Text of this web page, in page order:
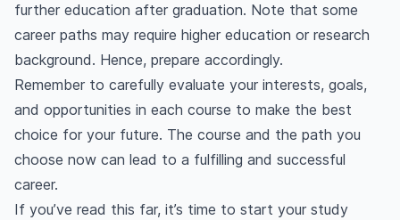
further education after graduation. Note that some
career paths may require higher education or research
background. Hence, prepare accordingly.
Remember to carefully evaluate your interests, goals,
and opportunities in each course to make the best
choice for your future. The course and the path you
choose now can lead to a fulfilling and successful
career.
If you’ve read this far, it’s time to start your study